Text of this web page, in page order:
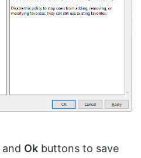
and Ok buttons to save